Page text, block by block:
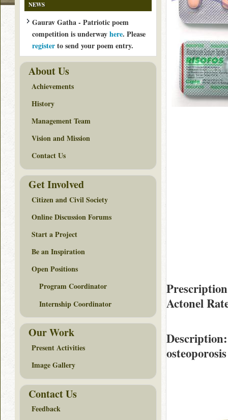
Actonel
Description
NEWS
Gaurav Gatha - Patriotic poem
competition is underwayhere. Please
registerto send your poem entry.
About Us
Achievements
History
Management Team
Vision and Mission
Contact Us
Get Involved
Citizen and Civil Society
Online Discussion Forums
Start a Project
Be an Inspiration
Open Positions
Program Coordinator
Internship Coordinator
Our Work
Present Activities
Image Gallery
Contact Us
Feedback